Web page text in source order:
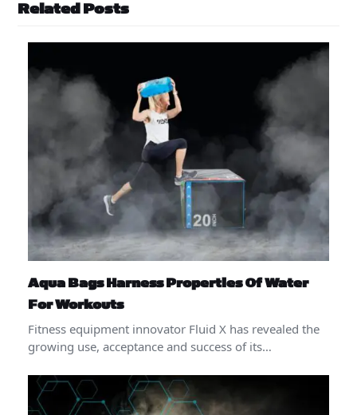
Related Posts
Aqua Bags Harness Properties Of Water
For Workouts
Fitness equipment innovator Fluid X has revealed the
growing use, acceptance and success of its…